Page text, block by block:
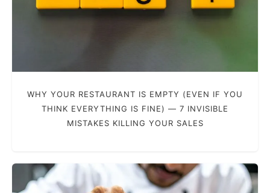
WHY YOUR RESTAURANT IS EMPTY (EVEN IF YOU
THINK EVERYTHING IS FINE) — 7 INVISIBLE
MISTAKES KILLING YOUR SALES